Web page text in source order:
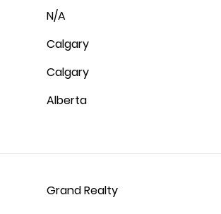
N/A
Calgary
Calgary
Alberta
Grand Realty